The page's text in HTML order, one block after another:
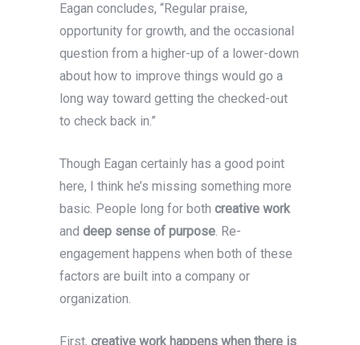
Eagan concludes, “Regular praise,
opportunity for growth, and the occasional
question from a higher-up of a lower-down
about how to improve things would go a
long way toward getting the checked-out
to check back in.”
Though Eagan certainly has a good point
here, I think he’s missing something more
basic. People long for both creative work
and deep sense of purpose. Re-
engagement happens when both of these
factors are built into a company or
organization.
First, creative work happens when there is